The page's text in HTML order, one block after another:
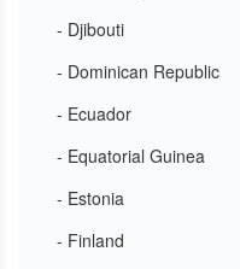
- Djibouti
- Dominican Republic
- Ecuador
- Equatorial Guinea
- Estonia
- Finland